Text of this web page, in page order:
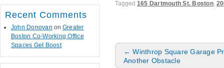
Tagged 165 Dartmouth St. Boston,
Post navigation
← Winthrop Square Garage
Another Obstacle
Recent Comments
John Donovan on Greater
Boston Co-Working Office
Spaces Get Boost